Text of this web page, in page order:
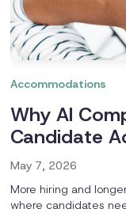
Accommodations
Why AI
Candidate
Requests
May 7, 2026
More hiring and
where candidates